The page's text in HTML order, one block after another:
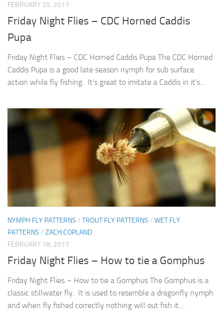
FEBRUARY 25, 2017
Friday Night Flies – CDC Horned Caddis
Pupa
Friday Night Flies – CDC Horned Caddis Pupa The CDC Horned
Caddis Pupa is a good late season nymph for sub surface
action while fly fishing. It’s great to imitate a Caddis in it’s...
NYMPH FLY PATTERNS / TROUT FLY PATTERNS / WET FLY
PATTERNS / ZACH COPLAND
FEBRUARY 18, 2017
Friday Night Flies – How to tie a Gomphus
Friday Night Flies – How to tie a Gomphus The Gomphus is a
classic stillwater fly. It is used to resemble a dragonfly nymph
and when fly fished correctly nothing will out fish it....